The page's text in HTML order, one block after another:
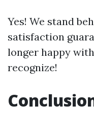
Yes! We stand
satisfaction
longer happy
recognize!